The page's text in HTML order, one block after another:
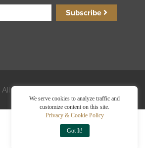
Subscribe
Rights Reserved. Made byExploritech
We serve cookies to analyze traffic and
customize content on this site.
Privacy & Cookie Policy
Got It!